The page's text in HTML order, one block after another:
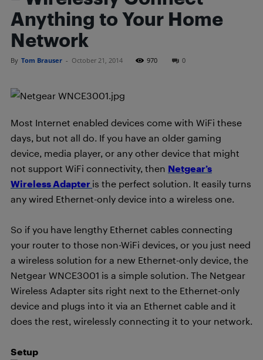
Anything to Your Home
Network
By Tom Brauser - October 21, 2014 970 0
Most Internet enabled devices come with WiFi these
days, but not all do. If you have an older gaming
device, media player, or any other device that might
not support WiFi connectivity, then Netgear’s
Wireless Adapter is the perfect solution. It easily turns
any wired Ethernet-only device into a wireless one.
So if you have lengthy Ethernet cables connecting
your router to those non-WiFi devices, or you just need
a wireless solution for a new Ethernet-only device, the
Netgear WNCE3001 is a simple solution. The Netgear
Wireless Adapter sits right next to the Ethernet-only
device and plugs into it via an Ethernet cable and it
does the rest, wirelessly connecting it to your network.
Setup